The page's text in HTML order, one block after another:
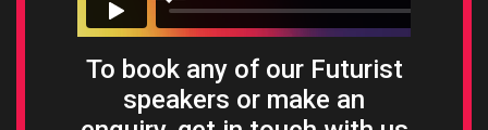
To book any of our Futurist
speakers or make an